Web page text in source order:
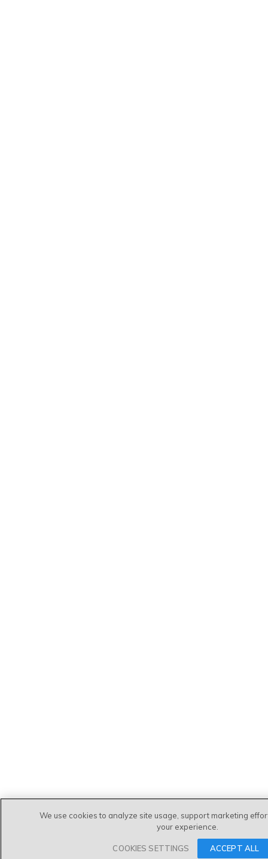
We use cookies to analyze site usage, support marketing
your experience.
COOKIES SETTINGS ACCEPT ALL